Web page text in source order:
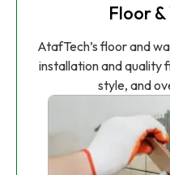
Floor
AtafTech’s floor and
installation and quality
style, and